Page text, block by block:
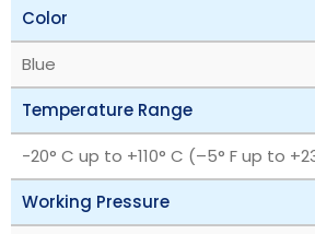
Color
Blue
Temperature Range
‎-20° C up to +110° C (–5° F up to
Working Pressure